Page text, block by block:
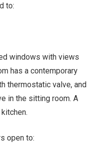
to:
windows with views
has a contemporary
thermostatic valve, and
in the sitting room. A
open to: